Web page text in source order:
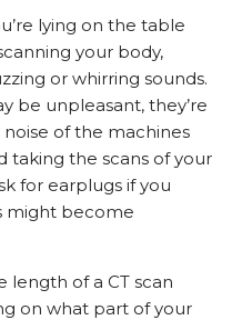
lying on the table
your body,
or whirring sounds.
be unpleasant, they’re
of the machines
taking the scans of your
for earplugs if you
might become
length of a CT scan
on what part of your